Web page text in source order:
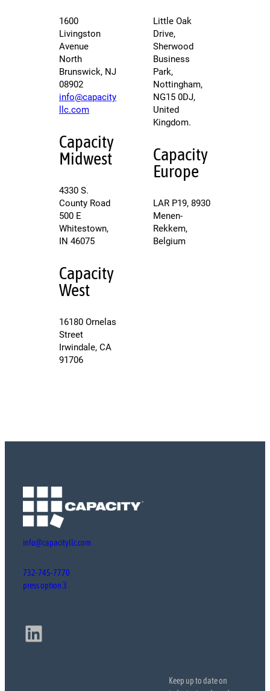
1600
Livingston
Avenue
North
Brunswick, NJ
08902
info@capacity
llc.com
Capacity
Midwest
4330 S.
County Road
500 E
Whitestown,
IN 46075
Capacity
West
16180 Ornelas
Street
Irwindale, CA
91706
Little Oak
Drive,
Sherwood
Business
Park,
Nottingham,
NG15 0DJ,
United
Kingdom.
Capacity
Europe
LAR P19, 8930
Menen-
Rekkem,
Belgium
info@capacityllc.com
732-745-7770
press option 3
LinkedIn
Keep up to date on